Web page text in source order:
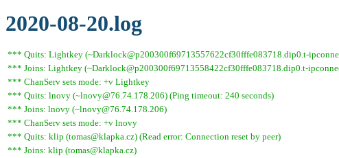
2020-08-20.log
*** Quits: Lightkey (~Darklock@p200300f69713557622cf30fffe083718.dip0.t-
*** Joins: Lightkey (~Darklock@p200300f69713558422cf30fffe083718.dip0.t-
*** ChanServ sets mode: +v Lightkey
*** Quits: lnovy (~lnovy@76.74.178.206) (Ping timeout: 240 seconds)
*** Joins: lnovy (~lnovy@76.74.178.206)
*** ChanServ sets mode: +v lnovy
*** Quits: klip (tomas@klapka.cz) (Read error: Connection reset by peer)
*** Joins: klip (tomas@klapka.cz)